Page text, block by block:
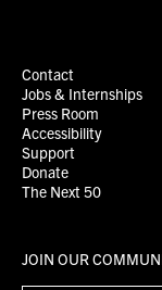
Contact
Jobs & Internships
Press Room
Accessibility
Support
Donate
The Next 50
JOIN OUR